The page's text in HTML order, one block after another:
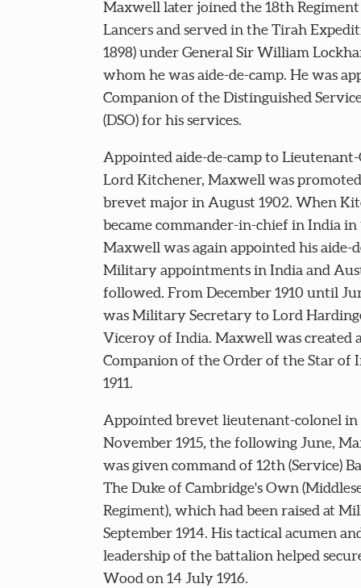
Maxwell later joined the 18th Regiment
Lancers and served in the Tirah
1898) under General Sir William
whom he was aide-de-camp. He was
Companion of the Distinguished
(DSO) for his services.
Appointed aide-de-camp to Lieutenant-
Lord Kitchener, Maxwell was
brevet major in August 1902. When
became commander-in-chief in India in
Maxwell was again appointed his aide-
Military appointments in India and
followed. From December 1910 until
was Military Secretary to Lord
Viceroy of India. Maxwell was created
Companion of the Order of the Star of
1911.
Appointed brevet lieutenant-colonel in
November 1915, the following June,
was given command of 12th (Service)
The Duke of Cambridge's Own
Regiment), which had been raised at
September 1914. His tactical acumen
leadership of the battalion helped
Wood on 14 July 1916.